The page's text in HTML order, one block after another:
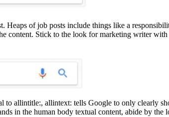
of job posts include things like a
content. Stick to the look for marketing writer
to allintitle:, allintext: tells Google to only clearly
in the human body textual content, abide by